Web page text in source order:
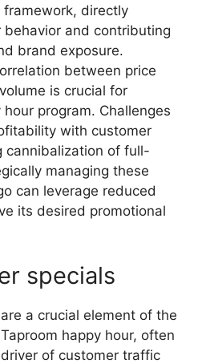
framework, directly
and contributing
brand exposure.
between price
is crucial for
program. Challenges
with customer
cannibalization of full-
managing these
can leverage reduced
its desired promotional
specials
a crucial element of the
happy hour, often
of customer traffic